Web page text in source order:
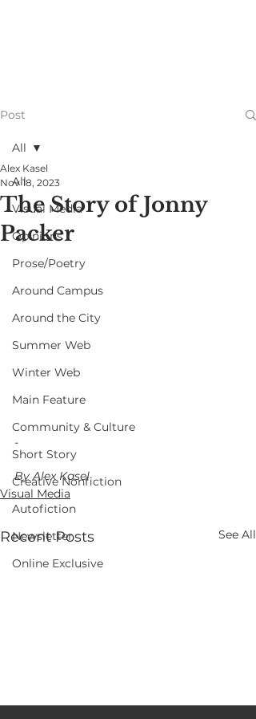
Post
All
Visual Media
Opinions
Prose/Poetry
Around Campus
Around the City
Summer Web
Winter Web
Main Feature
Community & Culture
Short Story
Creative Nonfiction
Autofiction
Newsletter
Online Exclusive
All
The Story of Jonny
Packer
Alex Kasel
Nov 18, 2023
-
By Alex Kasel
Visual Media
Recent Posts See All